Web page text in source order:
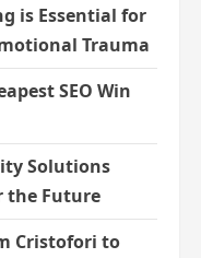
is Essential for
Trauma
SEO Win
Solutions
the Future
Cristofori to